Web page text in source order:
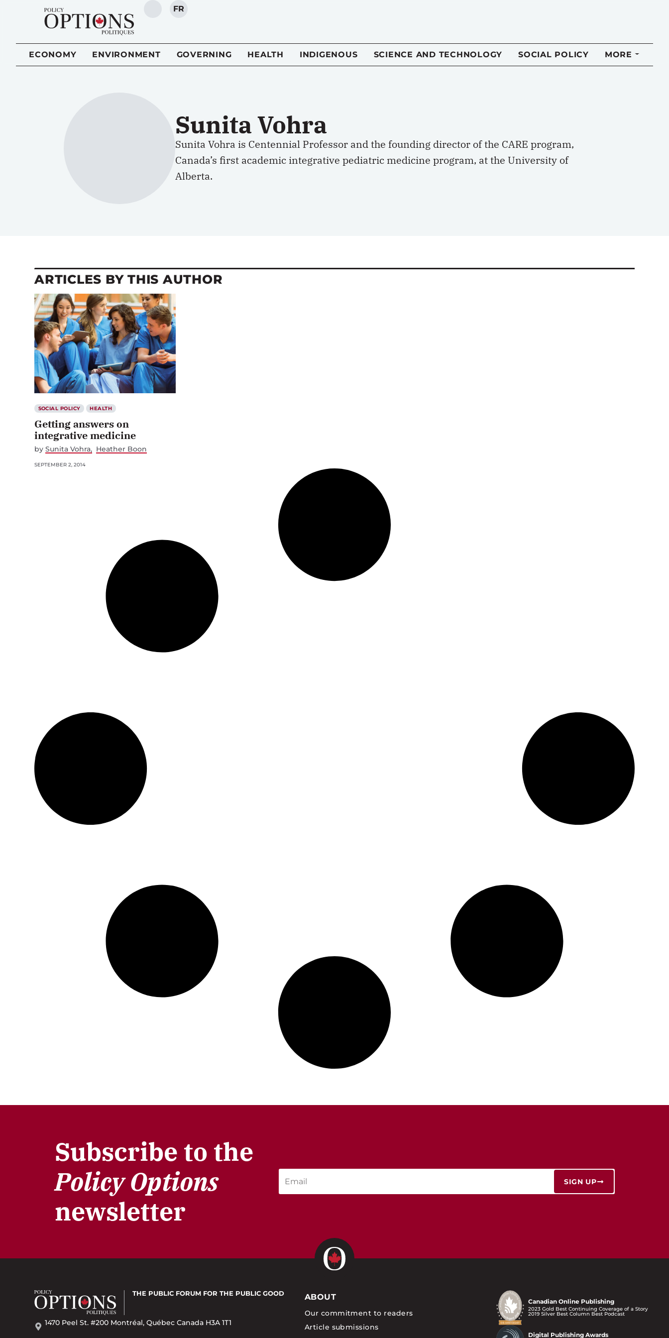
SEARCH
FR
ECONOMY ENVIRONMENT GOVERNING HEALTH INDIGENOUS SCIENCE AND TECHNOLOGY SOCIAL POLICY MORE
Sunita Vohra
Sunita Vohra is Centennial Professor and the founding director of the CARE program,
Canada’s first academic integrative pediatric medicine program, at the University of
Alberta.
ARTICLES BY THIS AUTHOR
SOCIAL POLICY HEALTH
Getting answers on
integrative medicine
by Sunita Vohra Heather Boon
SEPTEMBER 2, 2014
Subscribe to the
Policy Options
newsletter
SIGN UP
THE PUBLIC FORUM FOR THE PUBLIC GOOD
1470 Peel St. #200 Montréal, Québec Canada H3A 1T1
ABOUT
Our commitment to readers
Article submissions
Canadian Online Publishing
2023 Gold Best Continuing Coverage of a Story
2019 Silver Best Column Best Podcast
Digital Publishing Awards